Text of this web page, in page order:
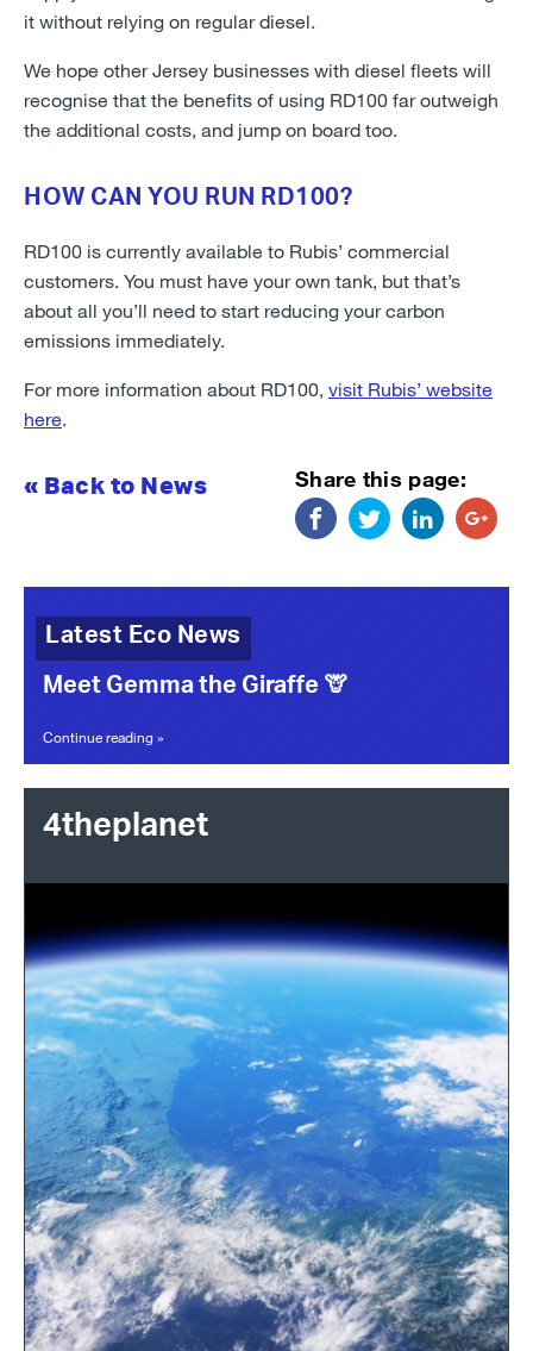
it without relying on regular diesel.
We hope other Jersey businesses with diesel fleets will
recognise that the benefits of using RD100 far outweigh
the additional costs, and jump on board too.
HOW CAN YOU RUN RD100?
RD100 is currently available to Rubis’ commercial
customers. You must have your own tank, but that’s
about all you’ll need to start reducing your carbon
emissions immediately.
For more information about RD100, visit Rubis’ website
here.
« Back to News Share this page:
Latest Eco News
Meet Gemma the Giraffe 🦒
Continue reading »
4theplanet